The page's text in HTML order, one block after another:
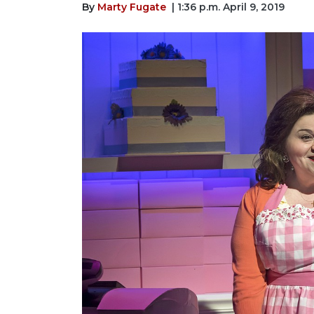
By Marty Fugate | 1:36 p.m. April 9, 2019